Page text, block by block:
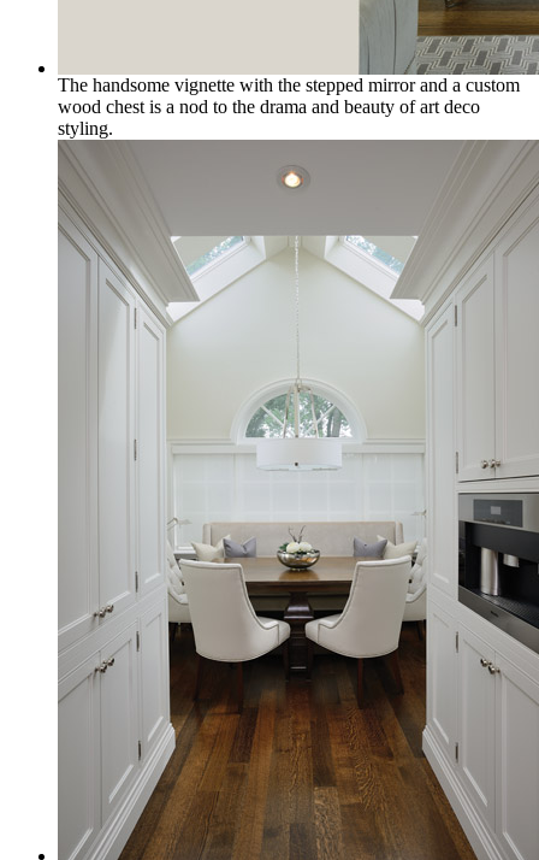
The handsome vignette with the stepped mirror and a custom
wood chest is a nod to the drama and beauty of art deco
styling.